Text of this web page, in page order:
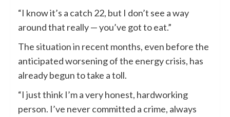
“I know it’s a catch 22, but I don’t see a way
around that really — you’ve got to eat.”
The situation in recent months, even before the
anticipated worsening of the energy crisis, has
already begun to take a toll.
“I just think I’m a very honest, hardworking
person. I’ve never committed a crime, always